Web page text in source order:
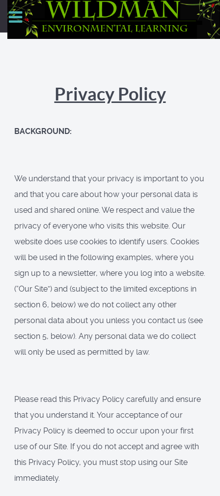
Privacy Policy
BACKGROUND:
We understand that your privacy is important to you
and that you care about how your personal data is
used and shared online. We respect and value the
privacy of everyone who visits this website. Our
website does use cookies to identify users. Cookies
will be used in the following examples, where you
sign up to a newsletter, where you log into a website.
(“Our Site”) and (subject to the limited exceptions in
section 6, below) we do not collect any other
personal data about you unless you contact us (see
section 5, below). Any personal data we do collect
will only be used as permitted by law.
Please read this Privacy Policy carefully and ensure
that you understand it. Your acceptance of our
Privacy Policy is deemed to occur upon your first
use of our Site. If you do not accept and agree with
this Privacy Policy, you must stop using our Site
immediately.